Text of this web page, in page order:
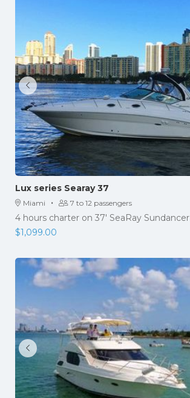
Lux series Searay 37
Miami · 7 to 12 passengers
4 hours charter on 37' SeaRay Sundancer
$1,099.00